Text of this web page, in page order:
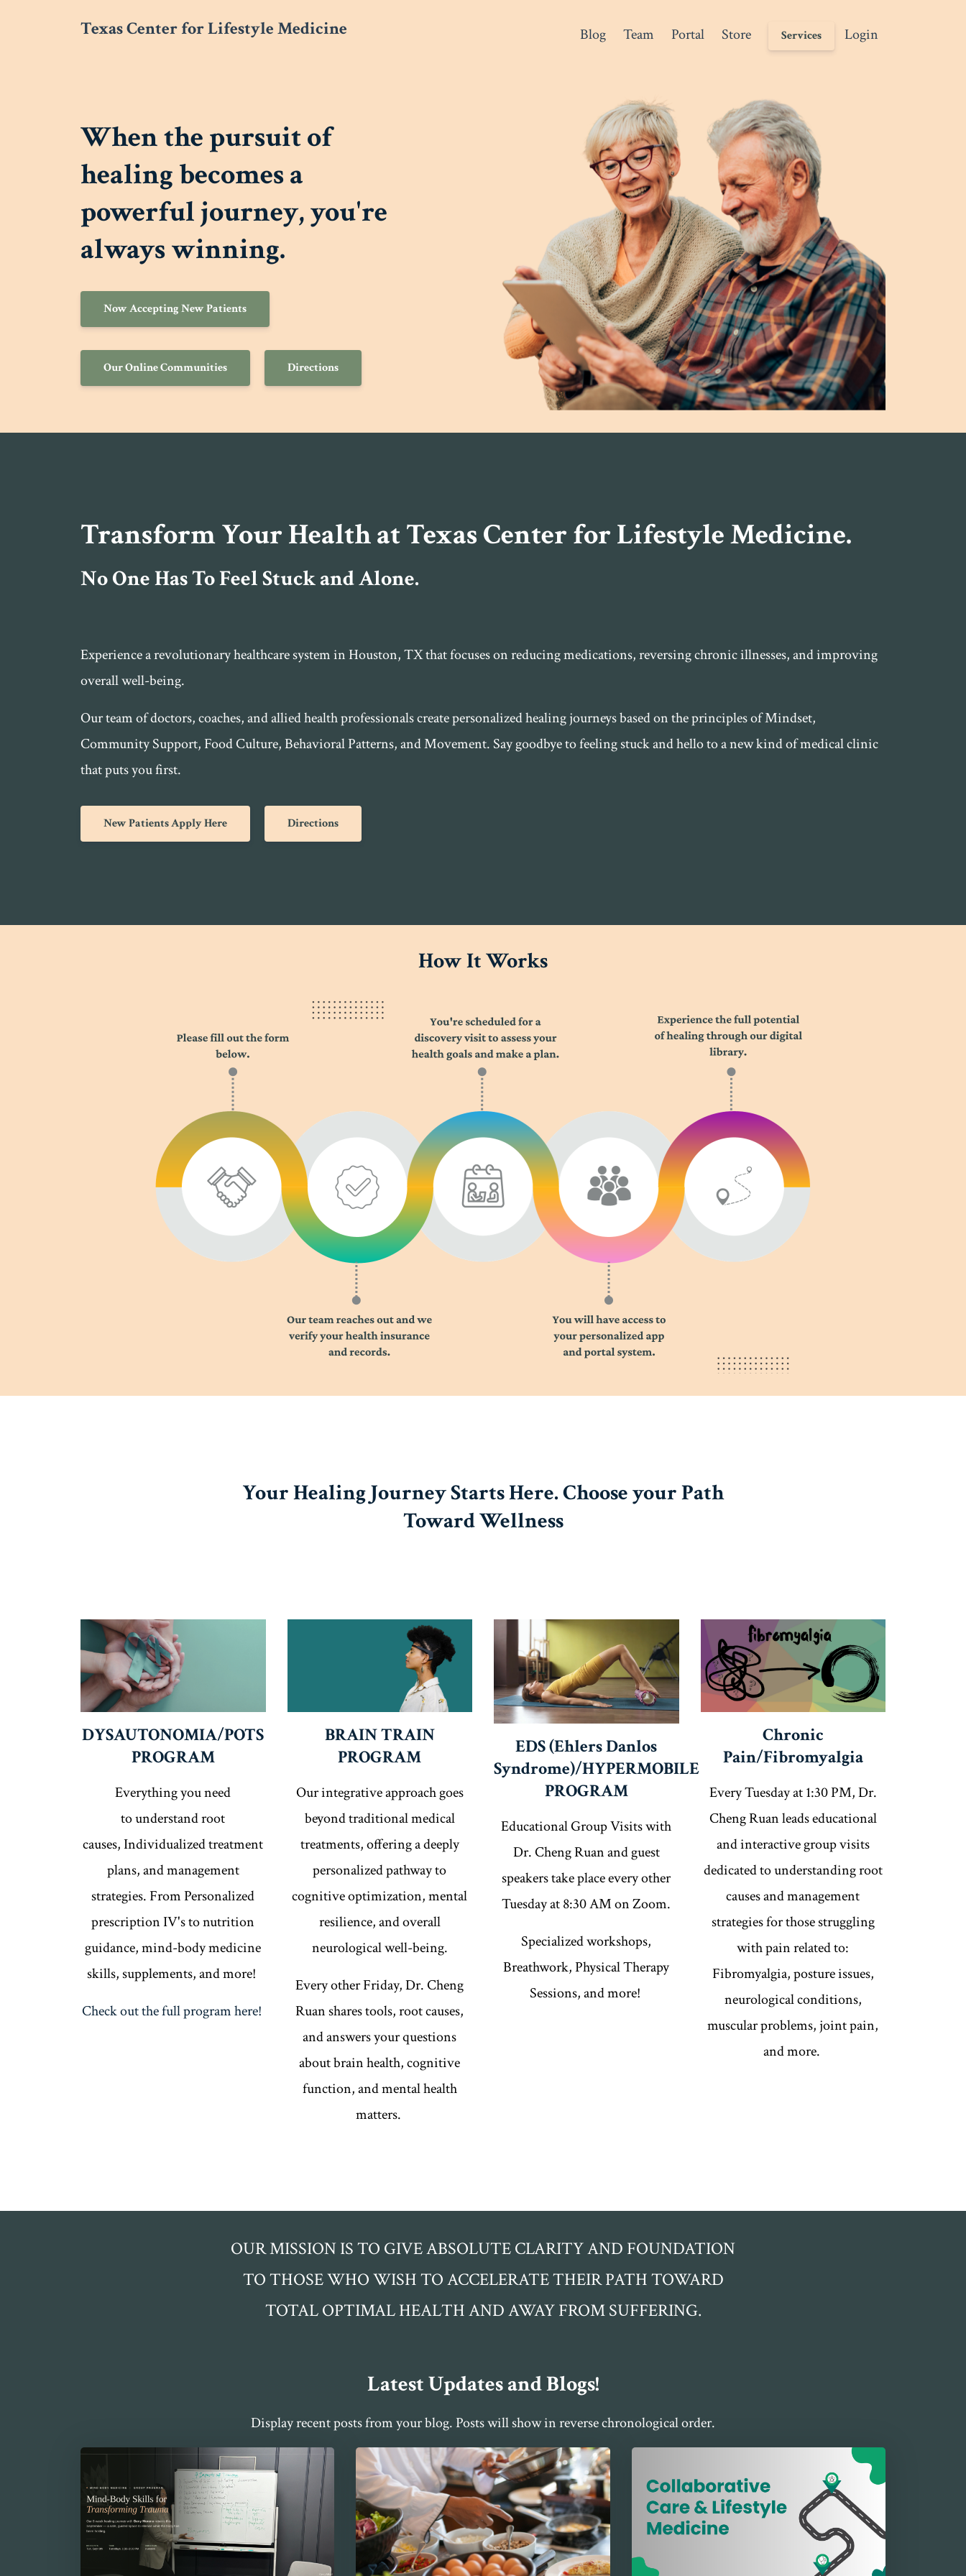
Texas Center for Lifestyle Medicine Blog Team Portal Store Services Login
When the pursuit of
healing becomes a
powerful journey, you're
always winning.
Now Accepting New Patients
Our Online Communities Directions
Transform Your Health at Texas Center for Lifestyle Medicine.
No One Has To Feel Stuck and Alone.
Experience a revolutionary healthcare system in Houston, TX that focuses on reducing medications, reversing chronic illnesses, and improving
overall well-being.
Our team of doctors, coaches, and allied health professionals create personalized healing journeys based on the principles of Mindset,
Community Support, Food Culture, Behavioral Patterns, and Movement. Say goodbye to feeling stuck and hello to a new kind of medical clinic
that puts you first.
New Patients Apply Here Directions
How It Works
Your Healing Journey Starts Here. Choose your Path
Toward Wellness
DYSAUTONOMIA/POTS
PROGRAM
Everything you need
to understand root
causes, Individualized treatment
plans, and management
strategies. From Personalized
prescription IV's to nutrition
guidance, mind-body medicine
skills, supplements, and more!
Check out the full program here!
BRAIN TRAIN
PROGRAM
Our integrative approach goes
beyond traditional medical
treatments, offering a deeply
personalized pathway to
cognitive optimization, mental
resilience, and overall
neurological well-being.
Every other Friday, Dr. Cheng
Ruan shares tools, root causes,
and answers your questions
about brain health, cognitive
function, and mental health
matters.
EDS (Ehlers Danlos
Syndrome)/HYPERMOBILE
PROGRAM
Educational Group Visits with
Dr. Cheng Ruan and guest
speakers take place every other
Tuesday at 8:30 AM on Zoom.
Specialized workshops,
Breathwork, Physical Therapy
Sessions, and more!
Chronic
Pain/Fibromyalgia
Every Tuesday at 1:30 PM, Dr.
Cheng Ruan leads educational
and interactive group visits
dedicated to understanding root
causes and management
strategies for those struggling
with pain related to:
Fibromyalgia, posture issues,
neurological conditions,
muscular problems, joint pain,
and more.
OUR MISSION IS TO GIVE ABSOLUTE CLARITY AND FOUNDATION
TO THOSE WHO WISH TO ACCELERATE THEIR PATH TOWARD
TOTAL OPTIMAL HEALTH AND AWAY FROM SUFFERING.
Latest Updates and Blogs!
Display recent posts from your blog. Posts will show in reverse chronological order.